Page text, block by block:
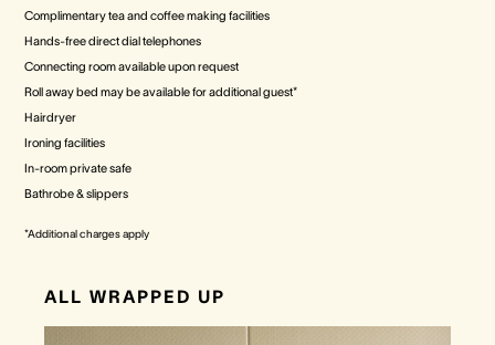
Complimentary tea and coffee making facilities
Hands-free direct dial telephones
Connecting room available upon request
Roll away bed may be available for additional guest*
Hairdryer
Ironing facilities
In-room private safe
Bathrobe & slippers
*Additional charges apply
ALL WRAPPED UP